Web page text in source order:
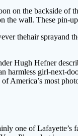
on the backside of
wall. These pin-
thehair sprayand
Hugh Hefner
harmless girl-next-
America’s most
one of